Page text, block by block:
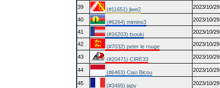
39 (#11651) jiwe2 2023/10/
40 (#6264) mimine3 2023/10/
41 (#16203) tsouki 2023/10/
42 (#7032) peter le rouge 2023/10/
43 (#20471) CIRE33 2023/10/
44 (#6463) Ciao Bicou 2023/10/
45 (#3465) japy 2023/10/